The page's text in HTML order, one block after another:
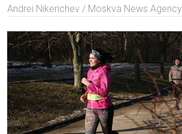
Andrei Nikerichev / Moskva News Agency